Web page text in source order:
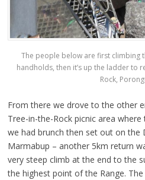
The people below are first climbing
handholds, then it’s up the ladder to
Rock,
From there we drove to the other
Tree-in-the-Rock picnic area
we had brunch then set out on the
Marmabup – another 5km return
very steep climb at the end to the
the highest point of the Range.